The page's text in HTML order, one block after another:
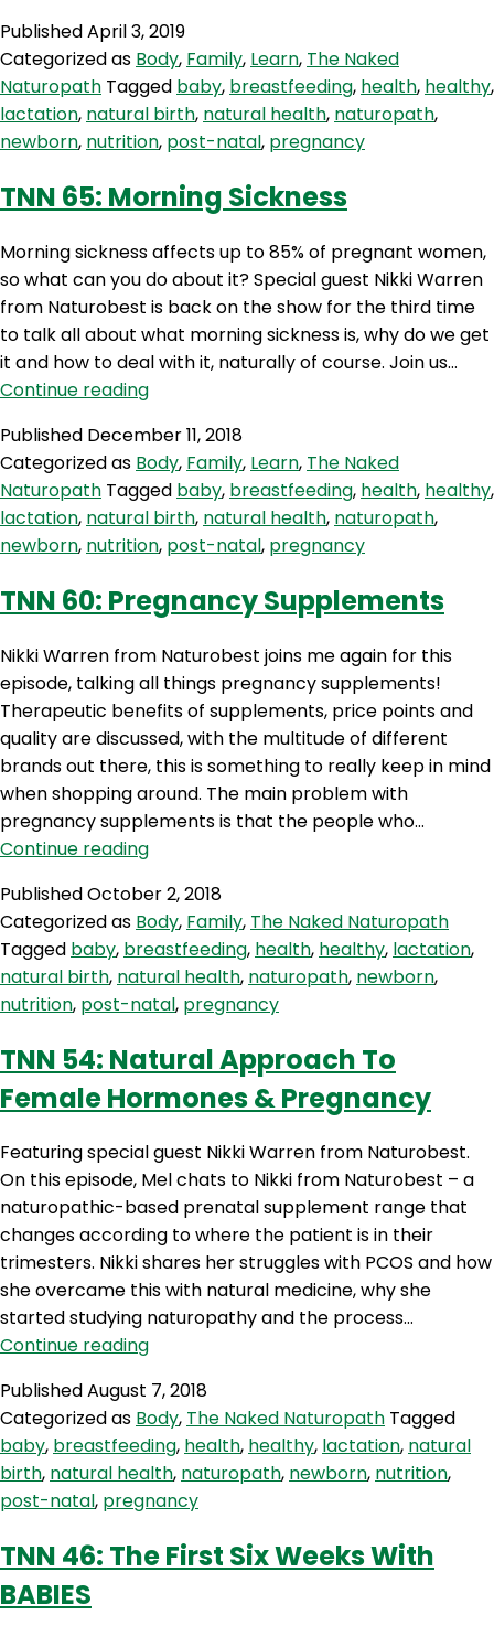
Wellness
Fertility
with
Tasha
Jennings
PublishedApril 3, 2019
Categorized as Body, Family, Learn, The Naked
Naturopath Tagged baby, breastfeeding, health, healthy,
lactation, natural birth, natural health, naturopath,
newborn, nutrition, post-natal, pregnancy
TNN 65: Morning Sickness
Morning sickness affects up to 85% of pregnant women,
so what can you do about it? Special guest Nikki Warren
from Naturobest is back on the show for the third time
to talk all about what morning sickness is, why do we get
it and how to deal with it, naturally of course. Join us…
Continue readingTNN
Morning
Sickness
Published December 11, 2018
Categorized as Body, Family, Learn, The Naked
Naturopath Tagged baby, breastfeeding, health, healthy,
lactation, natural birth, natural health, naturopath,
newborn, nutrition, post-natal, pregnancy
TNN 60: Pregnancy Supplements
Nikki Warren from Naturobest joins me again for this
episode, talking all things pregnancy supplements!
Therapeutic benefits of supplements, price points and
quality are discussed, with the multitude of different
brands out there, this is something to really keep in mind
when shopping around. The main problem with
pregnancy supplements is that the people who…
Continue readingTNN
Pregnancy
Supplements
PublishedOctober 2, 2018
Categorized as Body, Family, The Naked Naturopath
Tagged baby, breastfeeding, health, healthy, lactation,
natural birth, natural health, naturopath, newborn,
nutrition, post-natal, pregnancy
TNN 54: Natural Approach To
Female Hormones & Pregnancy
Featuring special guest Nikki Warren from Naturobest.
On this episode, Mel chats to Nikki from Naturobest – a
naturopathic-based prenatal supplement range that
changes according to where the patient is in their
trimesters. Nikki shares her struggles with PCOS and how
she overcame this with natural medicine, why she
started studying naturopathy and the process…
Continue readingTNN
Natural
Approach
To
Female
Hormones
Pregnancy
PublishedAugust 7, 2018
Categorized as Body, The Naked Naturopath Tagged
baby, breastfeeding, health, healthy, lactation, natural
birth, natural health, naturopath, newborn, nutrition,
post-natal, pregnancy
TNN 46: The First Six Weeks With
BABIES